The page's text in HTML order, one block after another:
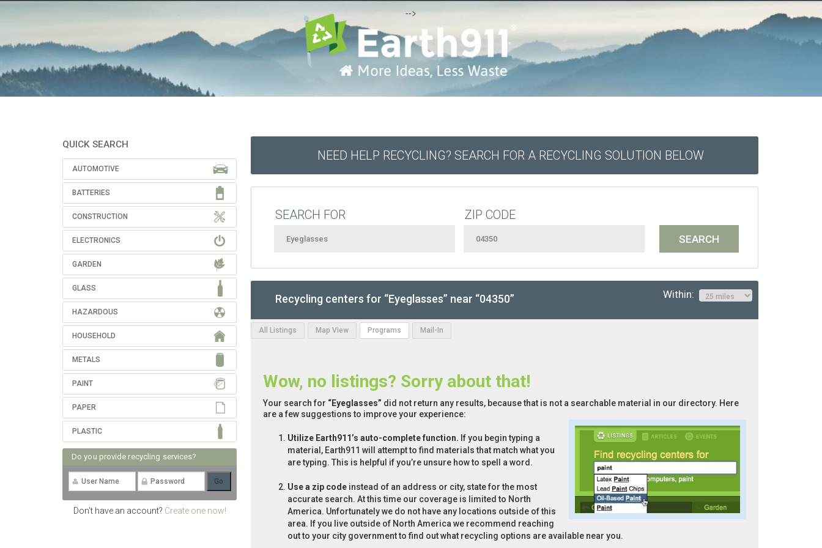
-->
QUICK SEARCH
AUTOMOTIVE
BATTERIES
CONSTRUCTION
ELECTRONICS
GARDEN
GLASS
HAZARDOUS
HOUSEHOLD
METALS
PAINT
PAPER
PLASTIC
Do you provide recycling services?
Don't have an account? Create one now!
NEED HELP RECYCLING? SEARCH FOR A RECYCLING SOLUTION BELOW
SEARCH FOR ZIP CODE
Recycling centers for “Eyeglasses” near “04350” Within:
All Listings Map View Programs Mail-In
Wow, no listings? Sorry about that!
Your search for “Eyeglasses” did not return any results, because that is not a searchable material in our directory. Here
are a few suggestions to improve your experience:
Utilize Earth911’s auto-complete function. If you begin typing a
material, Earth911 will attempt to find materials that match what you
are typing. This is helpful if you’re unsure how to spell a word.
Use a zip code instead of an address or city, state for the most
accurate search. At this time our coverage is limited to North
America. Unfortunately we do not have any locations outside of this
area. If you live outside of North America we recommend reaching
out to your city government to find out what recycling options are available near you.